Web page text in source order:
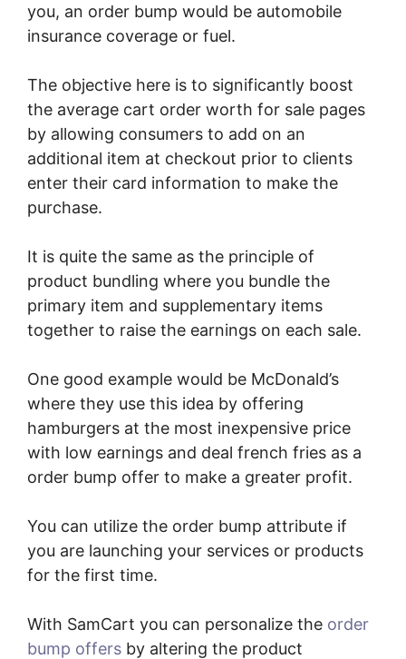
you, an order bump would be automobile
insurance coverage or fuel.
The objective here is to significantly boost
the average cart order worth for sale pages
by allowing consumers to add on an
additional item at checkout prior to clients
enter their card information to make the
purchase.
It is quite the same as the principle of
product bundling where you bundle the
primary item and supplementary items
together to raise the earnings on each sale.
One good example would be McDonald’s
where they use this idea by offering
hamburgers at the most inexpensive price
with low earnings and deal french fries as a
order bump offer to make a greater profit.
You can utilize the order bump attribute if
you are launching your services or products
for the first time.
With SamCart you can personalize the order
bump offers by altering the product